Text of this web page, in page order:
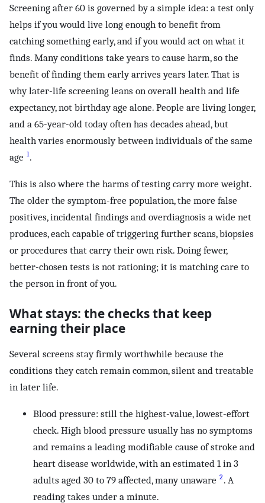
Screening after 60 is governed by a simple idea: a test only
helps if you would live long enough to benefit from
catching something early, and if you would act on what it
finds. Many conditions take years to cause harm, so the
benefit of finding them early arrives years later. That is
why later-life screening leans on overall health and life
expectancy, not birthday age alone. People are living longer,
and a 65-year-old today often has decades ahead, but
health varies enormously between individuals of the same
age 1.
This is also where the harms of testing carry more weight.
The older the symptom-free population, the more false
positives, incidental findings and overdiagnosis a wide net
produces, each capable of triggering further scans, biopsies
or procedures that carry their own risk. Doing fewer,
better-chosen tests is not rationing; it is matching care to
the person in front of you.
What stays: the checks that keep
earning their place
Several screens stay firmly worthwhile because the
conditions they catch remain common, silent and treatable
in later life.
Blood pressure: still the highest-value, lowest-effort
check. High blood pressure usually has no symptoms
and remains a leading modifiable cause of stroke and
heart disease worldwide, with an estimated 1 in 3
adults aged 30 to 79 affected, many unaware 2. A
reading takes under a minute.